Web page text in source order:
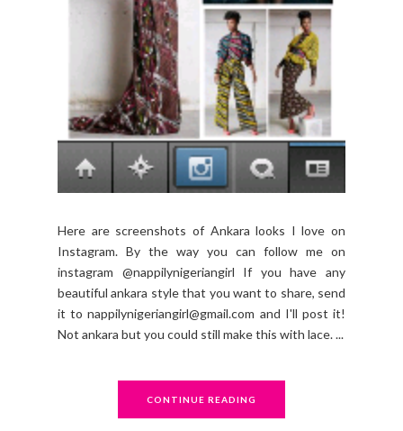
Here are screenshots of Ankara looks I love on
Instagram. By the way you can follow me on
instagram @nappilynigeriangirl If you have any
beautiful ankara style that you want to share, send
it to nappilynigeriangirl@gmail.com and I'll post it!
Not ankara but you could still make this with lace. ...
CONTINUE READING